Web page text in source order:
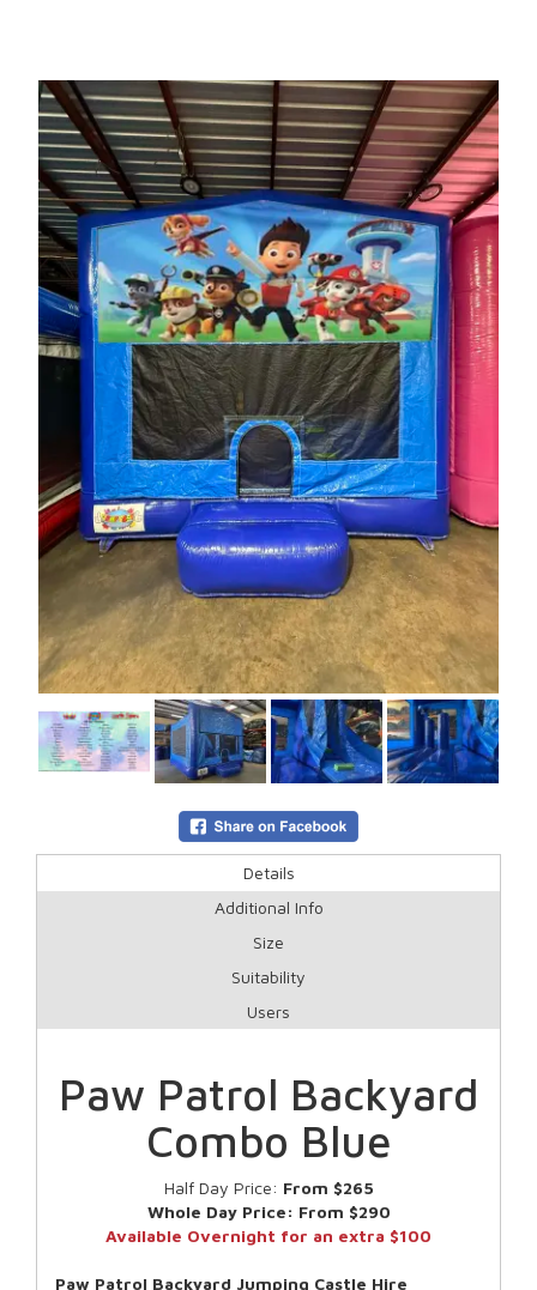
Details
Additional Info
Size
Suitability
Users
Paw Patrol Backyard
Combo Blue
Half Day Price: From $265
Whole Day Price: From $290
Available Overnight for an extra $100
Paw Patrol Backyard Jumping Castle Hire